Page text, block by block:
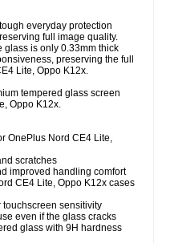
everyday protection
full image quality.
glass is only 0.33mm thick
preserving the full
Lite, Oppo K12x.
tempered glass screen
Oppo K12x.
OnePlus Nord CE4 Lite,
scratches
improved handling comfort
CE4 Lite, Oppo K12x cases
sensitivity
even if the glass cracks
glass with 9H hardness